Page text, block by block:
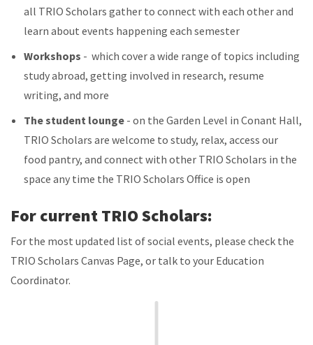
all TRIO Scholars gather to connect with each other and
learn about events happening each semester
Workshops - which cover a wide range of topics including
study abroad, getting involved in research, resume
writing, and more
The student lounge - on the Garden Level in Conant Hall,
TRIO Scholars are welcome to study, relax, access our
food pantry, and connect with other TRIO Scholars in the
space any time the TRIO Scholars Office is open
For current TRIO Scholars:
For the most updated list of social events, please check the
TRIO Scholars Canvas Page, or talk to your Education
Coordinator.